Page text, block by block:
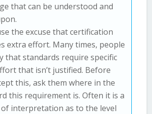
that can be understood and
the excuse that certification
extra effort. Many times, people
that standards require specific
that isn’t justified. Before
this, ask them where in the
this requirement is. Often it is a
interpretation as to the level